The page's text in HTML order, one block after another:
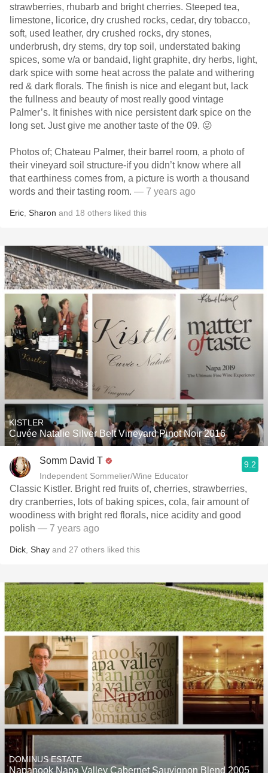
strawberries, rhubarb and bright cherries. Steeped tea,
limestone, licorice, dry crushed rocks, cedar, dry tobacco,
soft, used leather, dry crushed rocks, dry stones,
underbrush, dry stems, dry top soil, understated baking
spices, some v/a or bandaid, light graphite, dry herbs, light,
dark spice with some heat across the palate and withering
red & dark florals. The finish is nice and elegant but, lack
the fullness and beauty of most really good vintage
Palmer’s. It finishes with nice persistent dark spice on the
long set. Just give me another taste of the 09. 😜
Photos of; Chateau Palmer, their barrel room, a photo of
their vineyard soil structure-if you didn’t know where all
that earthiness comes from, a picture is worth a thousand
words and their tasting room. — 7 years ago
Eric Sharon and 18 others liked this
KISTLER
Cuvée Natalie Silver Belt Vineyard Pinot Noir 2016
Somm David T
Independent Sommelier/Wine Educator
9.2
Classic Kistler. Bright red fruits of, cherries, strawberries,
dry cranberries, lots of baking spices, cola, fair amount of
woodiness with bright red florals, nice acidity and good
polish — 7 years ago
Dick Shay and 27 others liked this
DOMINUS ESTATE
Napanook Napa Valley Cabernet Sauvignon Blend 2005